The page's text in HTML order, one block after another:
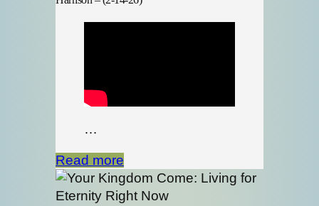
…
Read more